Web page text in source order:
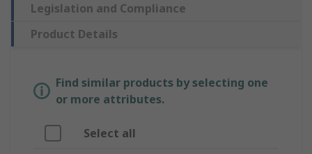
Legislation and Compliance
Product Details
Find similar products by selecting one
or more attributes.
Select all